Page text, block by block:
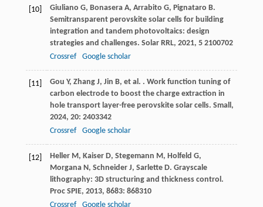
[10] Giuliano G, Bonasera A, Arrabito G, Pignataro B.
Semitransparent perovskite solar cells for building
integration and tandem photovoltaics: design
strategies and challenges. Solar RRL, 2021, 52100702
Crossref
Google scholar
[11] Gou Y, Zhang J, Jin B, et al. . Work function tuning of
carbon electrode to boost the charge extraction in
hole transport layer-free perovskite solar cells. Small,
2024, 20: 2403342
Crossref
Google scholar
[12] Heller M, Kaiser D, Stegemann M, Holfeld G,
Morgana N, Schneider J, Sarlette D. Grayscale
lithography: 3D structuring and thickness control.
Proc SPIE, 2013, 8683: 868310
Crossref
Google scholar